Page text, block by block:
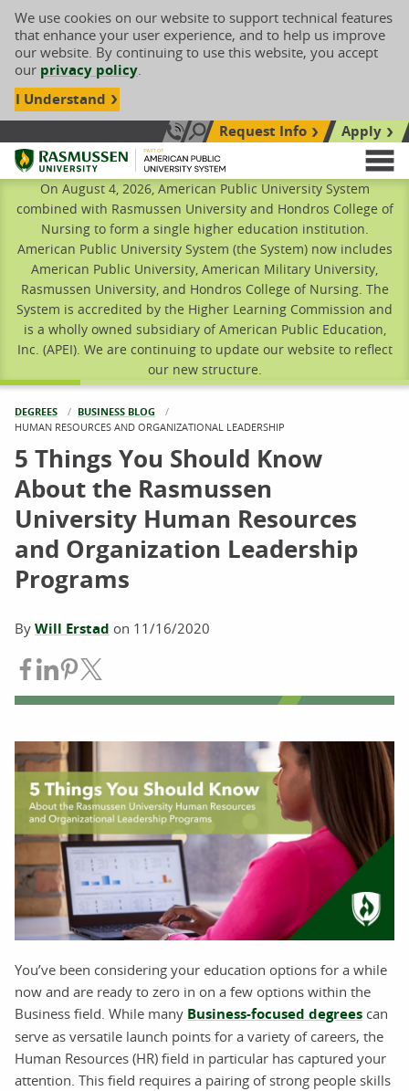
We use cookies on our website to support technical features
that enhance your user experience, and to help us improve
our website. By continuing to use this website, you accept
our privacy policy.
I Understand
Call Us: 833-606-1911
Search siteRequest Info
Apply
Rasmussen University
On August 4, 2026, American Public University System
combined with Rasmussen University and Hondros College of
Nursing to form a single higher education institution.
American Public University System (the System) now includes
American Public University, American Military University,
Rasmussen University, and Hondros College of Nursing. The
System is accredited by the Higher Learning Commission and
is a wholly owned subsidiary of American Public Education,
Inc. (APEI). We are continuing to update our website to reflect
our new structure.
DEGREES
BUSINESS BLOG
CURRENT:
HUMAN RESOURCES AND ORGANIZATIONAL LEADERSHIP
5 Things You Should Know
About the Rasmussen
University Human Resources
and Organization Leadership
Programs
By Will Erstad on 11/16/2020
Share on Facebook
Share on LinkedIn
Share on Pinterest
You’ve been considering your education options for a while
now and are ready to zero in on a few options within the
Business field. While many Business-focused degrees can
serve as versatile launch points for a variety of careers, the
Human Resources (HR) field in particular has captured your
attention. This field requires a pairing of strong people skills